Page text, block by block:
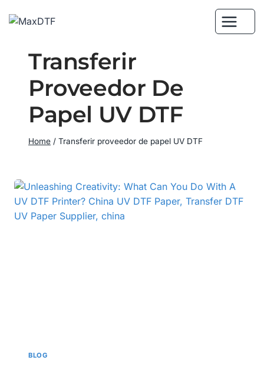
Transferir
Proveedor De
Papel UV DTF
Home / Transferir proveedor de papel UV DTF
BLOG